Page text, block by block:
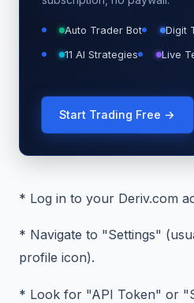
Auto Trader Bot Digit
11 AI Strategies Live
Start Trading Free →
* Log in to your Deriv.com
* Navigate to "Settings"
profile icon).
* Look for "API Token" or